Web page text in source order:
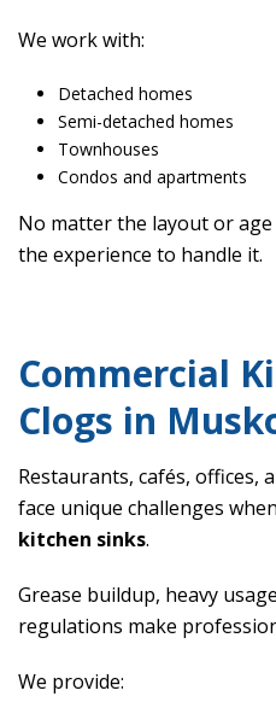
We work with:
Detached homes
Semi-detached homes
Townhouses
Condos and apartments
No matter the layout or
the experience to handle it.
Commercial
Clogs in
Restaurants, cafés, offices,
face unique challenges
kitchen sinks.
Grease buildup, heavy
regulations make
We provide: